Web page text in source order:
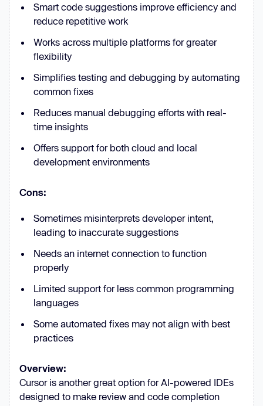
Smart code suggestions improve efficiency and
reduce repetitive work
Works across multiple platforms for greater
flexibility
Simplifies testing and debugging by automating
common fixes
Reduces manual debugging efforts with real-
time insights
Offers support for both cloud and local
development environments
Cons:
Sometimes misinterprets developer intent,
leading to inaccurate suggestions
Needs an internet connection to function
properly
Limited support for less common programming
languages
Some automated fixes may not align with best
practices
Overview:
Cursor is another great option for AI-powered IDEs
designed to make review and code completion